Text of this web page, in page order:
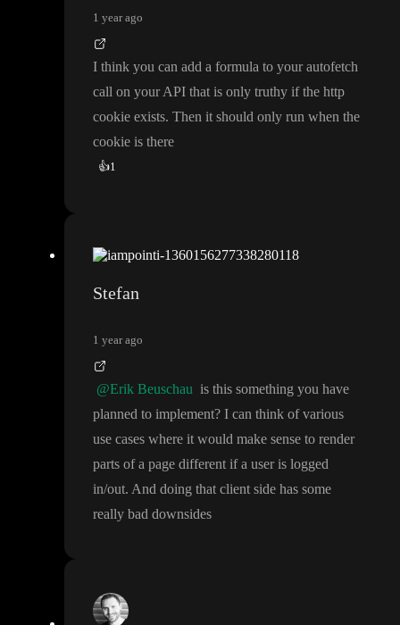
1 year ago
I think you can add a formula to your autofetch
call on your API that is only truthy if the http
cookie exists. Then it should only run when the
cookie is there
👍1
Stefan
1 year ago
@Erik Beuschau is this something you have
planned to implement? I can think of various
use cases where it would make sense to render
parts of a page different if a user is logged
in/out. And doing that client side has some
really bad downsides